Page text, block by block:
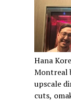
Hana
Montreal
upscale
cuts,